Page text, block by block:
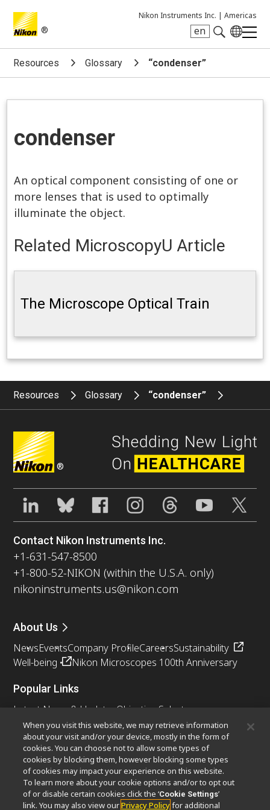
®
Nikon Instruments Inc. | Americas
en
Search keyword(s)
Resources Glossary “condenser”
condenser
An optical component consisting of one or
more lenses that is used to optimally
illuminate the object.
Related MicroscopyU Article
The Microscope Optical Train
Resources Glossary “condenser”
®
Contact Nikon Instruments Inc.
+1-631-547-8500
+1-800-52-NIKON (within the U.S.A. only)
nikoninstruments.us@nikon.com
About Us
NewsEventsCompany ProfileCareersSustainability
Well-being
Nikon Microscopes 100th Anniversary
Popular Links
Latest News & Updates Objective Selector
Resolution CalculatorPubScopeOEM
Nikon Small World
MicroscopyU
Other Nikon Products
Imaging Products
Industrial Solutions
Semiconductor Lithography Systems
When you visit this website, we may retrieve information
about your visit and/or your device, mostly in the form of
cookies. You can choose not to allow some types of
cookies by blocking them, however blocking some types
of cookies may impact your experience on this website.
To learn more about your cookie options and/or to opt out
of or disable certain cookies click the ‘Cookie Settings’
link. You may also view ourPrivacy Policyfor additional